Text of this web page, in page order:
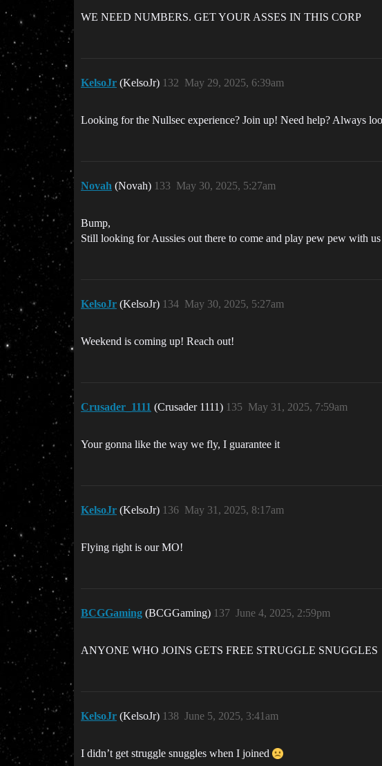
WE NEED NUMBERS. GET YOUR ASSES IN THIS CORP
KelsoJr (KelsoJr) May 29, 2025, 6:39am
132
Looking for the Nullsec experience? Join up! Need help? Always
Novah (Novah) May 30, 2025, 5:27am
133
Bump,
Still looking for Aussies out there to come and play pew pew with us
KelsoJr (KelsoJr) May 30, 2025, 5:27am
134
Weekend is coming up! Reach out!
Crusader_1111 (Crusader 1111) May 31, 2025, 7:59am
135
Your gonna like the way we fly, I guarantee it
KelsoJr (KelsoJr) May 31, 2025, 8:17am
136
Flying right is our MO!
BCGGaming (BCGGaming) June 4, 2025, 2:59pm
137
ANYONE WHO JOINS GETS FREE STRUGGLE SNUGGLES
KelsoJr (KelsoJr) June 5, 2025, 3:41am
138
I didn’t get struggle snuggles when I joined